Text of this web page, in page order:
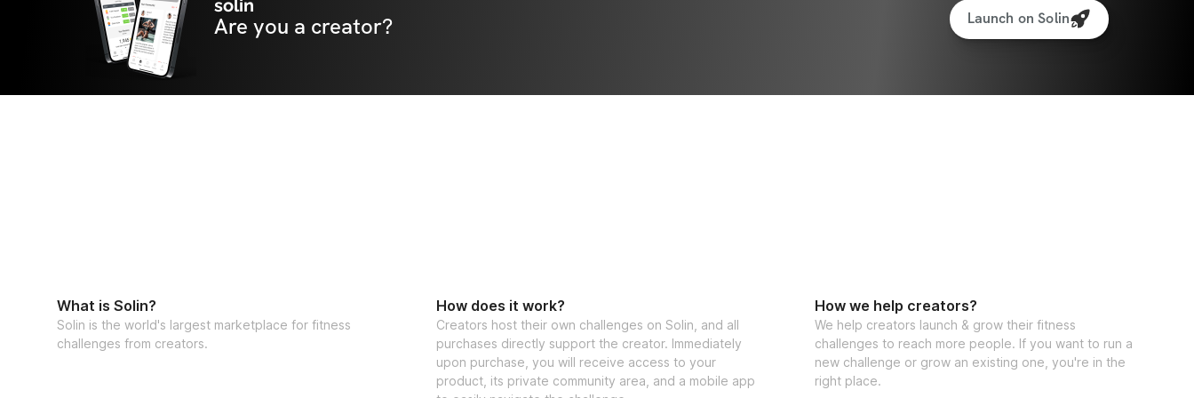
solin
Are you a creator? Launch on Solin
What is Solin?
Solin is the world's largest marketplace for fitness
challenges from creators.
How does it work?
Creators host their own challenges on Solin, and all
purchases directly support the creator. Immediately
upon purchase, you will receive access to your
product, its private community area, and a mobile app
How we help creators?
We help creators launch & grow their fitness
challenges to reach more people. If you want to run a
new challenge or grow an existing one, you're in the
right place.